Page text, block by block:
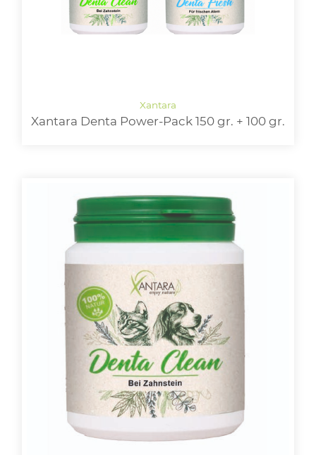
Xantara Denta Power-Pack 150 gr. + 100 gr.